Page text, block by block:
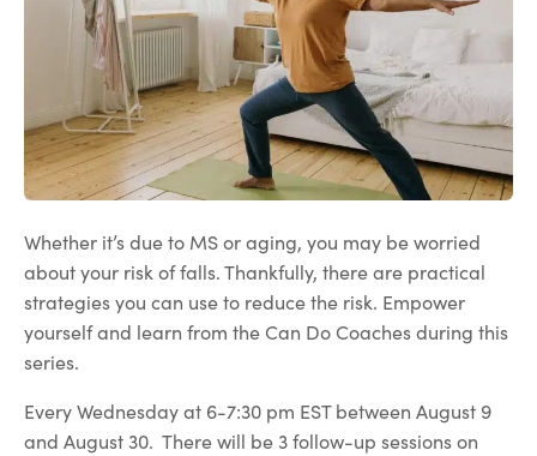
Whether it’s due to MS or aging, you may be worried
about your risk of falls. Thankfully, there are practical
strategies you can use to reduce the risk. Empower
yourself and learn from the Can Do Coaches during this
series.
Every Wednesday at 6-7:30 pm EST between August 9
and August 30. There will be 3 follow-up sessions on